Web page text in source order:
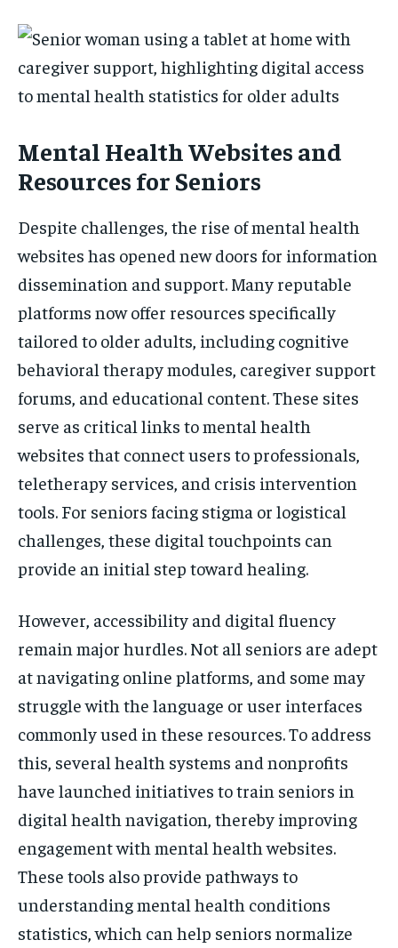
Mental Health Websites and
Resources for Seniors
Despite challenges, the rise of mental health
websites has opened new doors for information
dissemination and support. Many reputable
platforms now offer resources specifically
tailored to older adults, including cognitive
behavioral therapy modules, caregiver support
forums, and educational content. These sites
serve as critical links to mental health
websites that connect users to professionals,
teletherapy services, and crisis intervention
tools. For seniors facing stigma or logistical
challenges, these digital touchpoints can
provide an initial step toward healing.
However, accessibility and digital fluency
remain major hurdles. Not all seniors are adept
at navigating online platforms, and some may
struggle with the language or user interfaces
commonly used in these resources. To address
this, several health systems and nonprofits
have launched initiatives to train seniors in
digital health navigation, thereby improving
engagement with mental health websites.
These tools also provide pathways to
understanding mental health conditions
statistics, which can help seniors normalize